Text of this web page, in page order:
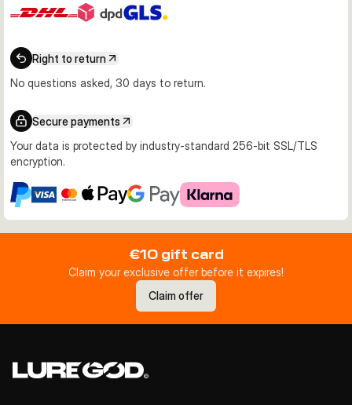
Right to return
No questions asked, 30 days to return.
Secure payments
Your data is protected by industry-standard 256-bit SSL/TLS
encryption.
€10 gift card
Claim your exclusive offer before it expires!
Claim offer